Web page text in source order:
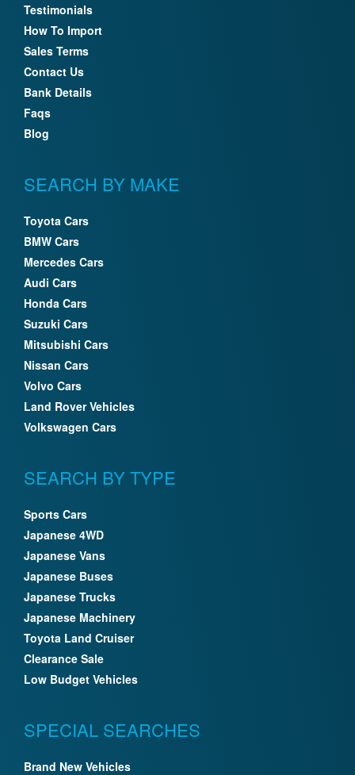
Testimonials
How To Import
Sales Terms
Contact Us
Bank Details
Faqs
Blog
SEARCH BY MAKE
Toyota Cars
BMW Cars
Mercedes Cars
Audi Cars
Honda Cars
Suzuki Cars
Mitsubishi Cars
Nissan Cars
Volvo Cars
Land Rover Vehicles
Volkswagen Cars
SEARCH BY TYPE
Sports Cars
Japanese 4WD
Japanese Vans
Japanese Buses
Japanese Trucks
Japanese Machinery
Toyota Land Cruiser
Clearance Sale
Low Budget Vehicles
SPECIAL SEARCHES
Brand New Vehicles